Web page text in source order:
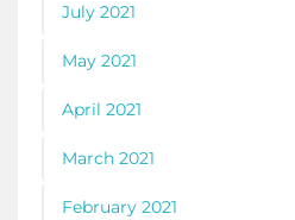
July 2021
May 2021
April 2021
March 2021
February 2021